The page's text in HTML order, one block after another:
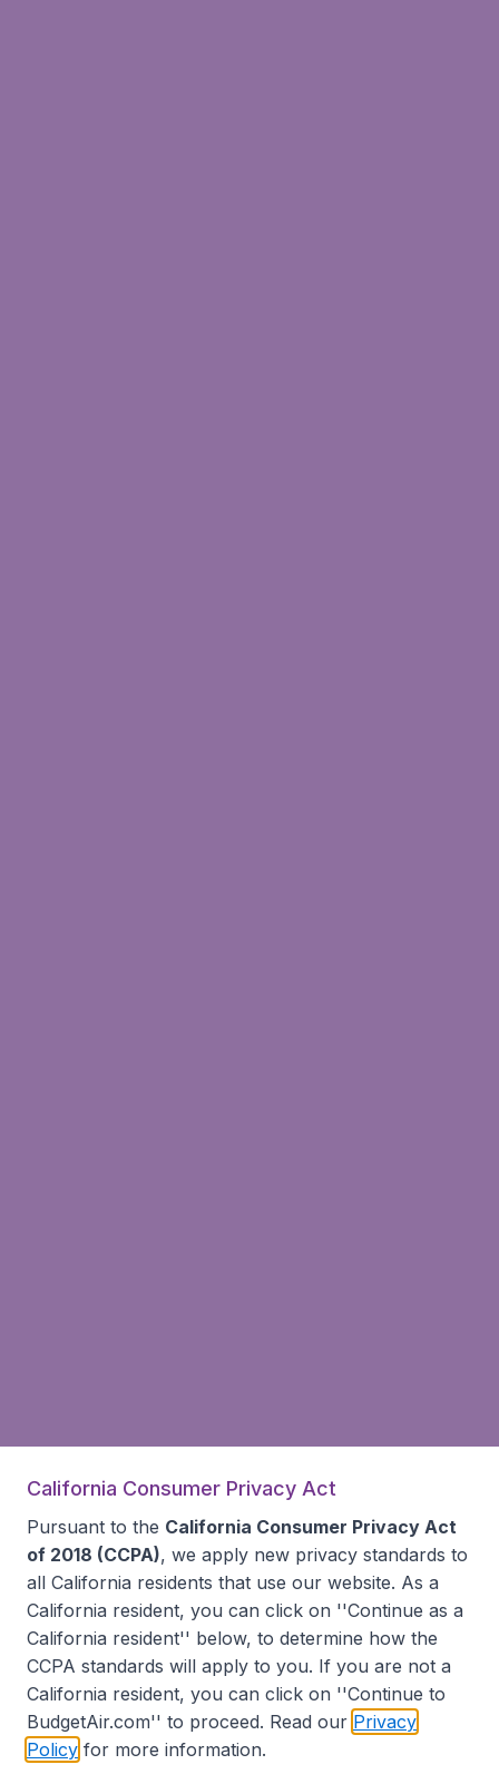
California Consumer Privacy Act
Pursuant to the California Consumer Privacy Act
of 2018 (CCPA), we apply new privacy standards to
all California residents that use our website. As a
California resident, you can click on ''Continue as a
California resident'' below, to determine how the
CCPA standards will apply to you. If you are not a
California resident, you can click on ''Continue to
BudgetAir.com'' to proceed. Read our Privacy
Policy for more information.